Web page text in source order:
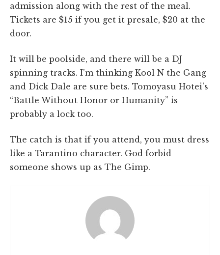
admission along with the rest of the meal.
Tickets are $15 if you get it presale, $20 at the
door.
It will be poolside, and there will be a DJ
spinning tracks. I'm thinking Kool N the Gang
and Dick Dale are sure bets. Tomoyasu Hotei's
“Battle Without Honor or Humanity” is
probably a lock too.
The catch is that if you attend, you must dress
like a Tarantino character. God forbid
someone shows up as The Gimp.